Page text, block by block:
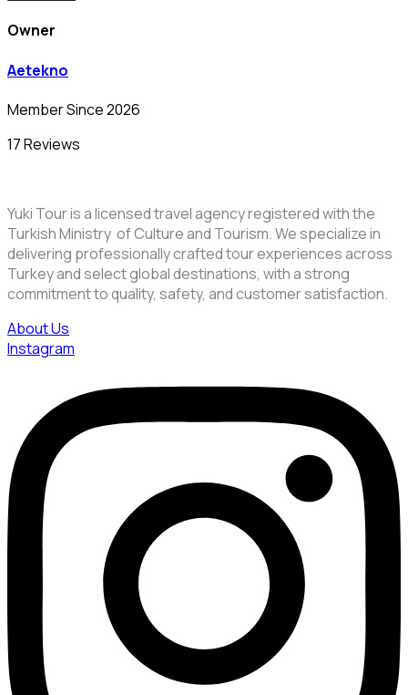
Owner
Aetekno
Member Since 2026
17 Reviews
Yuki Tour is a licensed travel agency registered with the
Turkish Ministry of Culture and Tourism. We specialize in
delivering professionally crafted tour experiences across
Turkey and select global destinations, with a strong
commitment to quality, safety, and customer satisfaction.
About Us
Instagram